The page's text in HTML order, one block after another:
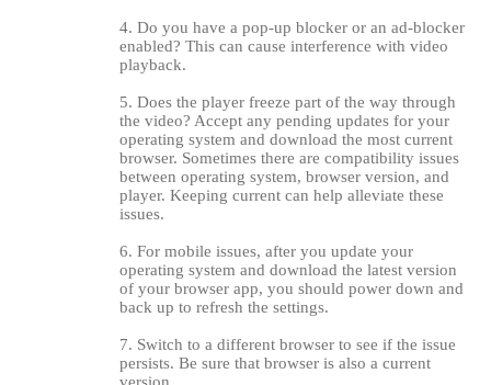
4. Do you have a pop-up blocker or an ad-blocker
enabled? This can cause interference with video
playback.
5. Does the player freeze part of the way through
the video? Accept any pending updates for your
operating system and download the most current
browser. Sometimes there are compatibility issues
between operating system, browser version, and
player. Keeping current can help alleviate these
issues.
6. For mobile issues, after you update your
operating system and download the latest version
of your browser app, you should power down and
back up to refresh the settings.
7. Switch to a different browser to see if the issue
persists. Be sure that browser is also a current